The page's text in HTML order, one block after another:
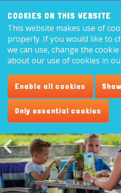
8,9
Restaurant
COOKIES ON THIS WEBSITE
This website makes use of
properly. If you would like to
we can use, change the
about our use of cookies in
Enable all cookies
Only essential cookies